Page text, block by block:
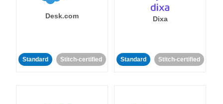
Desk.com
Standard Stitch-certified
Dixa
Standard Stitch-certified